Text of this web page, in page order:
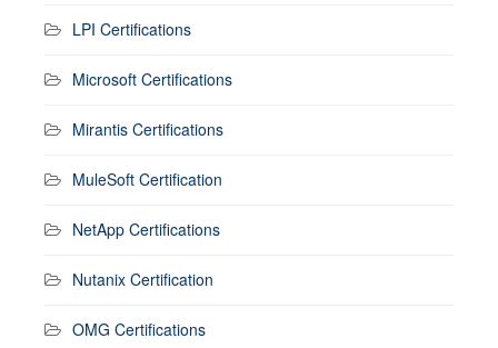
LPI Certifications
Microsoft Certifications
Mirantis Certifications
MuleSoft Certification
NetApp Certifications
Nutanix Certification
OMG Certifications